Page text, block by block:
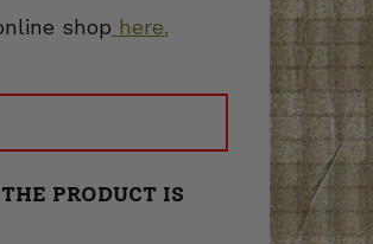
shop here.
PRODUCT IS